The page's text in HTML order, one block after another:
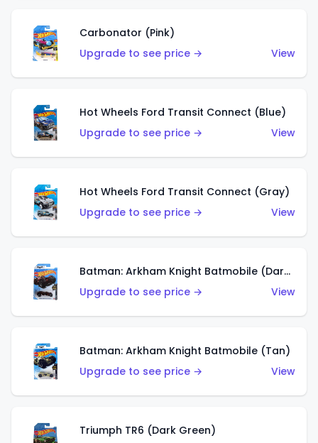
Carbonator (Pink)
Upgrade to see price →
View
Hot Wheels Ford Transit Connect (Blue)
Upgrade to see price →
View
Hot Wheels Ford Transit Connect (Gray)
Upgrade to see price →
View
Batman: Arkham Knight Batmobile (Dark Red)
Upgrade to see price →
View
Batman: Arkham Knight Batmobile (Tan)
Upgrade to see price →
View
Triumph TR6 (Dark Green)